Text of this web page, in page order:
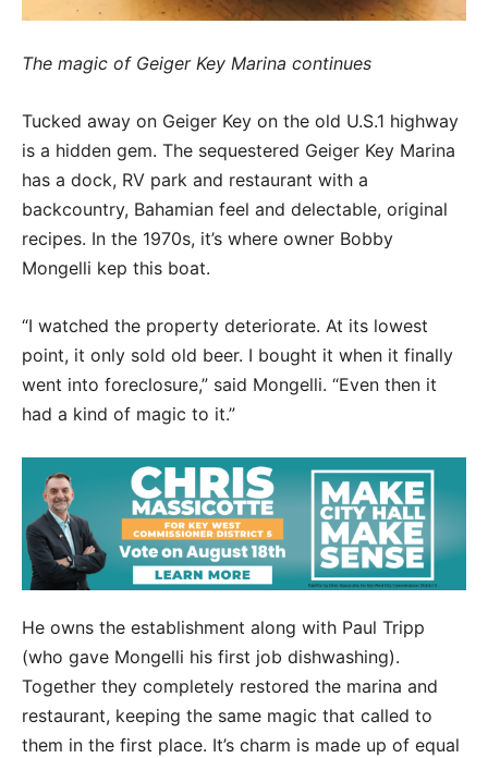
The magic of Geiger Key Marina continues
Tucked away on Geiger Key on the old U.S.1 highway
is a hidden gem. The sequestered Geiger Key Marina
has a dock, RV park and restaurant with a
backcountry, Bahamian feel and delectable, original
recipes. In the 1970s, it’s where owner Bobby
Mongelli kep this boat.
“I watched the property deteriorate. At its lowest
point, it only sold old beer. I bought it when it finally
went into foreclosure,” said Mongelli. “Even then it
had a kind of magic to it.”
He owns the establishment along with Paul Tripp
(who gave Mongelli his first job dishwashing).
Together they completely restored the marina and
restaurant, keeping the same magic that called to
them in the first place. It’s charm is made up of equal